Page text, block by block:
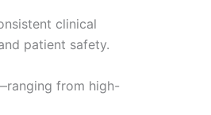
clinical
patient safety.
from high-